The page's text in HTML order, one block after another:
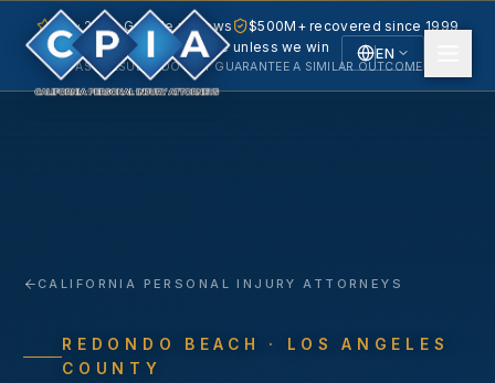
EN
5.0 · 240+ Google reviews
$500M+ recovered since 1999
No fee unless we win
PAST RESULTS DO NOT GUARANTEE A SIMILAR OUTCOME.
CALIFORNIA PERSONAL INJURY ATTORNEYS
REDONDO BEACH
· LOS ANGELES
COUNTY